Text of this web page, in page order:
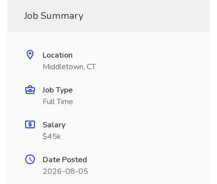
Job Summary
Location
Middletown, CT
Job Type
Full Time
Salary
$45k
Date Posted
2026-08-05